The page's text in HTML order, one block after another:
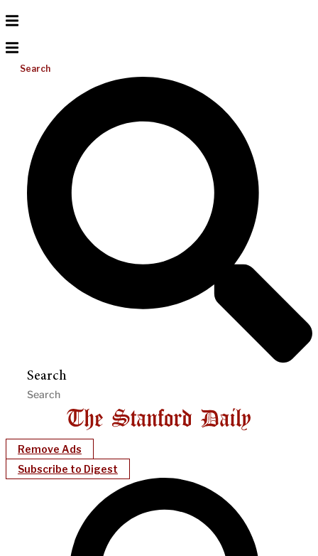
Search
Search
Remove Ads
Subscribe to Digest